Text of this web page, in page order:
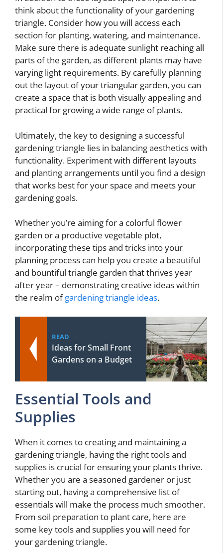
think about the functionality of your gardening
triangle. Consider how you will access each
section for planting, watering, and maintenance.
Make sure there is adequate sunlight reaching all
parts of the garden, as different plants may have
varying light requirements. By carefully planning
out the layout of your triangular garden, you can
create a space that is both visually appealing and
practical for growing a wide range of plants.
Ultimately, the key to designing a successful
gardening triangle lies in balancing aesthetics with
functionality. Experiment with different layouts
and planting arrangements until you find a design
that works best for your space and meets your
gardening goals.
Whether you’re aiming for a colorful flower
garden or a productive vegetable plot,
incorporating these tips and tricks into your
planning process can help you create a beautiful
and bountiful triangle garden that thrives year
after year – demonstrating creative ideas within
the realm ofgardening triangle ideas.
READ
Ideas for Small Front
Gardens on a Budget
Essential Tools and
Supplies
When it comes to creating and maintaining a
gardening triangle, having the right tools and
supplies is crucial for ensuring your plants thrive.
Whether you are a seasoned gardener or just
starting out, having a comprehensive list of
essentials will make the process much smoother.
From soil preparation to plant care, here are
some key tools and supplies you will need for
your gardening triangle.